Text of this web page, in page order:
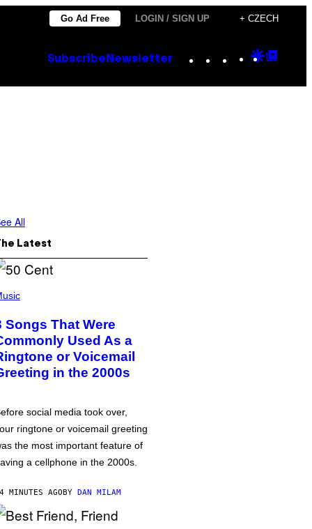
Go Ad Free LOGIN / SIGN UP + CZECH
Subscribe Newsletter Instagram
TikTok
YouTube
Google
All
Latest
Songs That Were
Used As a
or Voicemail
in the 2000s
social media took over,
ringtone or voicemail greeting
the most important feature of
a cellphone in the 2000s.
MINUTES AGOBY DAN MILAM